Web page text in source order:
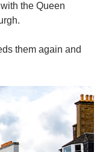
the Queen
them again and